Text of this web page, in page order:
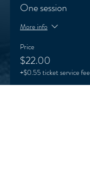
One session
More info
Price
$22.00
+$0.55 ticket service fee